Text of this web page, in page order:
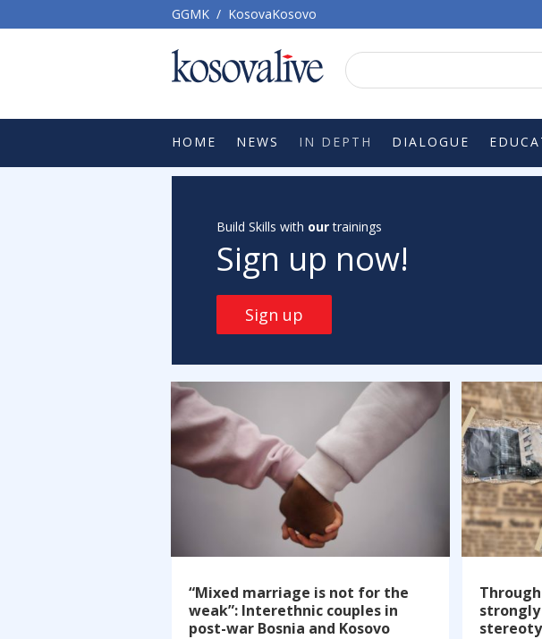
GGMK / KosovaKosovo
HOME NEWS IN DEPTH DIALOGUE
Build Skills with ourtrainings
Sign up now!
Sign up
“Mixed marriage is not for the
weak”: Interethnic couples in
post-war Bosnia and Kosovo